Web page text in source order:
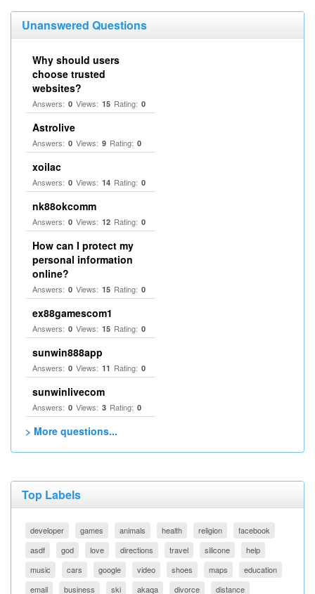
Unanswered Questions
Why should users
choose trusted
websites?
Answers: 0 Views: 15 Rating: 0
Astrolive
Answers: 0 Views: 9 Rating: 0
xoilac
Answers: 0 Views: 14 Rating: 0
nk88okcomm
Answers: 0 Views: 12 Rating: 0
How can I protect my
personal information
online?
Answers: 0 Views: 15 Rating: 0
ex88gamescom1
Answers: 0 Views: 15 Rating: 0
sunwin888app
Answers: 0 Views: 11 Rating: 0
sunwinlivecom
Answers: 0 Views: 3 Rating: 0
> More questions...
Top Labels
developer games animals health religion
facebook
asdf
god love directions travel silicone
help
music
cars google video shoes maps
education
email
business ski akaqa divorce distance